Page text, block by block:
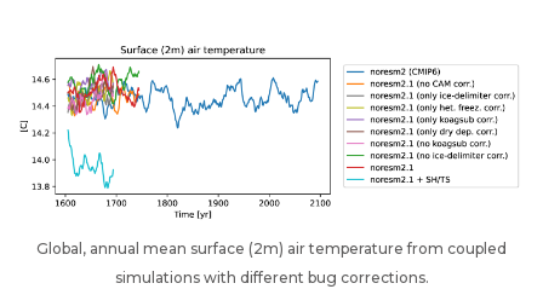
Global, annual mean surface (2m) air temperature from coupled
simulations with different bug corrections.